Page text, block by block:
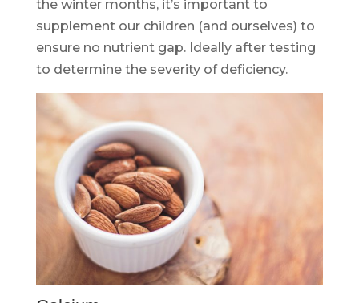
the winter months, it’s important to
supplement our children (and ourselves) to
ensure no nutrient gap. Ideally after testing
to determine the severity of deficiency.